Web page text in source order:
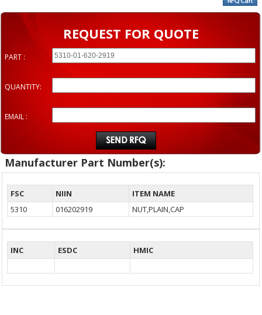
REQUEST FOR QUOTE
PART :
QUANTITY:
EMAIL :
Manufacturer Part Number(s):
FSC NIIN
ITEM NAME
5310
016202919 NUT,PLAIN,CAP
INC ESDC HMIC